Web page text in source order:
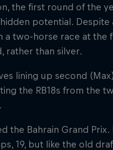
the first round of the
potential.
a two-horse race at the
rather than silver.
lining up second
the RB18s from the
the Bahrain Grand
19, but like the old